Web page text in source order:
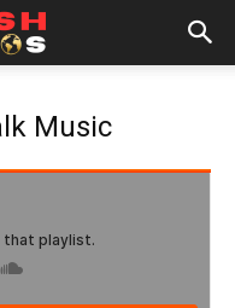
Music